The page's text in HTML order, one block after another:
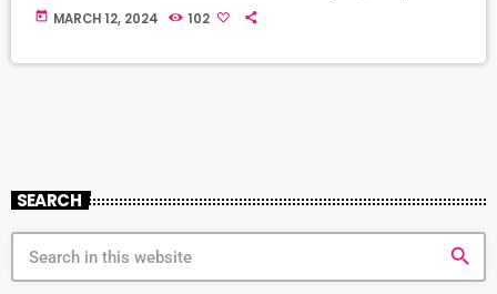
for their pristine sands and azure waters. Join us as we unveil our
today MARCH 12, 2024 102
SEARCH
search